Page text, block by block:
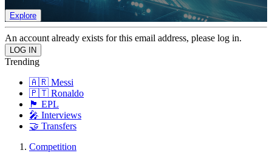
Explore
An account already exists for this email address, please log in.
Trending
🇦🇷 Messi
🇵🇹 Ronaldo
🏴󠁧󠁢󠁥󠁮󠁧󠁿 EPL
🎤 Interviews
🤝 Transfers
Competition